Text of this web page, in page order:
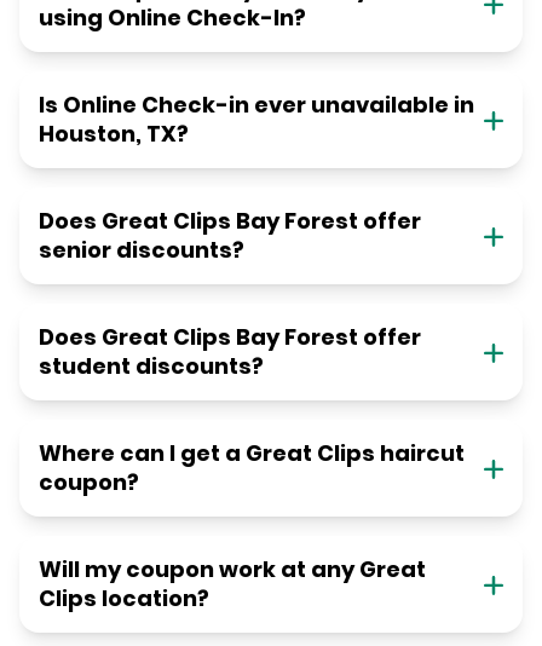
using Online Check-In?
Is Online Check-in ever unavailable in
Houston, TX?
Does Great Clips Bay Forest offer
senior discounts?
Does Great Clips Bay Forest offer
student discounts?
Where can I get a Great Clips haircut
coupon?
Will my coupon work at any Great
Clips location?